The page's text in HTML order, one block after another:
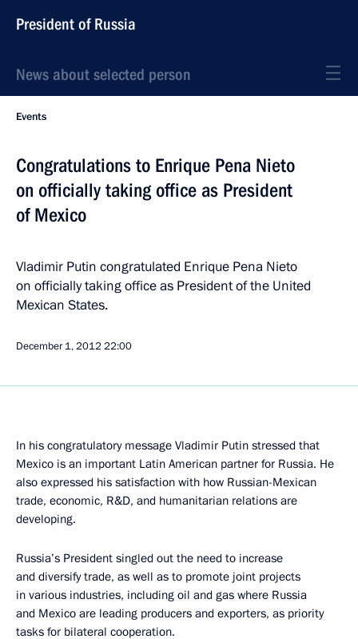
President of Russia
News about selected person
Events
Congratulations to Enrique Pena Nieto
on officially taking office as President
of Mexico
Vladimir Putin congratulated Enrique Pena Nieto
on officially taking office as President of the United
Mexican States.
December 1, 2012 22:00
In his congratulatory message Vladimir Putin stressed that
Mexico is an important Latin American partner for Russia. He
also expressed his satisfaction with how Russian-Mexican
trade, economic, R&D, and humanitarian relations are
developing.
Russia’s President singled out the need to increase
and diversify trade, as well as to promote joint projects
in various industries, including oil and gas where Russia
and Mexico are leading producers and exporters, as priority
tasks for bilateral cooperation.